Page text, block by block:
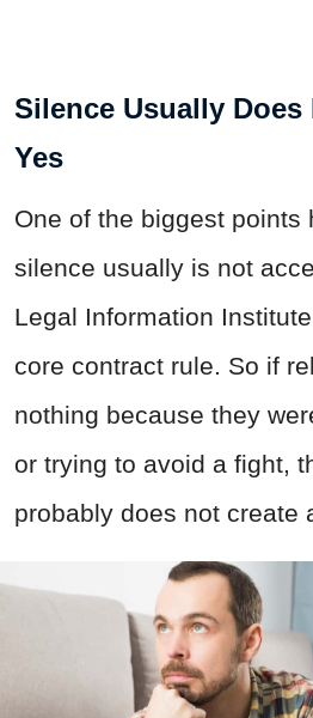
Silence Usually
Yes
One of the biggest points
silence usually is not
Legal Information
core contract rule. So if
nothing because they
or trying to avoid a fight,
probably does not create